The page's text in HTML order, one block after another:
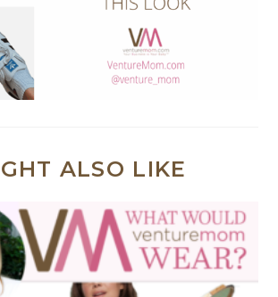
ALSO LIKE